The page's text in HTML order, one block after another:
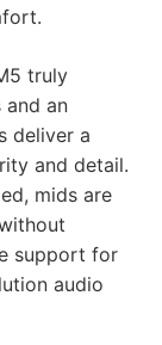
truly
and an
deliver a
and detail.
mids are
support for
audio